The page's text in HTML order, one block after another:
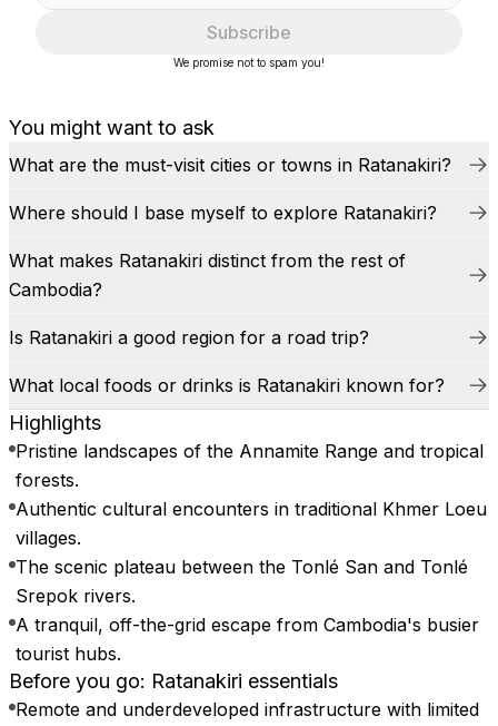
You might want to ask
What are the must-visit cities or towns in Ratanakiri?
Where should I base myself to explore Ratanakiri?
What makes Ratanakiri distinct from the rest of
Cambodia?
Is Ratanakiri a good region for a road trip?
What local foods or drinks is Ratanakiri known for?
Highlights
Pristine landscapes of the Annamite Range and tropical
forests.
Authentic cultural encounters in traditional Khmer Loeu
villages.
The scenic plateau between the Tonlé San and Tonlé
Srepok rivers.
A tranquil, off-the-grid escape from Cambodia's busier
tourist hubs.
Before you go: Ratanakiri essentials
Remote and underdeveloped infrastructure with limited
Subscribe
We promise not to spam you!